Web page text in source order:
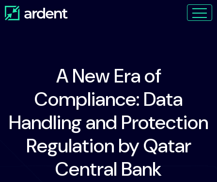
A New Era of
Compliance: Data
Handling and Protection
Regulation by Qatar
Central Bank